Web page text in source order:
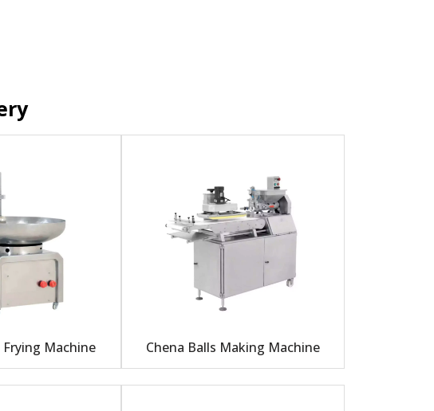
Frying Machine Chena Balls Making Machine